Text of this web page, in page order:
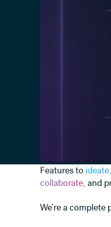
Features to
collaborate, and
We’re a